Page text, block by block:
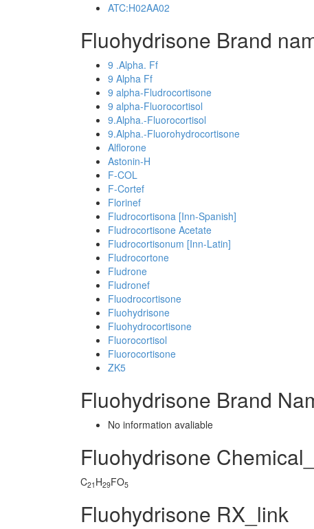
ATC:H02AA02
Fluohydrisone Brand
9 .Alpha. Ff
9 Alpha Ff
9 alpha-Fludrocortisone
9 alpha-Fluorocortisol
9.Alpha.-Fluorocortisol
9.Alpha.-Fluorohydrocortisone
Alflorone
Astonin-H
F-COL
F-Cortef
Florinef
Fludrocortisona [Inn-Spanish]
Fludrocortisone Acetate
Fludrocortisonum [Inn-Latin]
Fludrocortone
Fludrone
Fludronef
Fluodrocortisone
Fluohydrisone
Fluohydrocortisone
Fluorocortisol
Fluorocortisone
ZK5
Fluohydrisone Brand
No information avaliable
Fluohydrisone
C21 H29FO5
Fluohydrisone RX_link